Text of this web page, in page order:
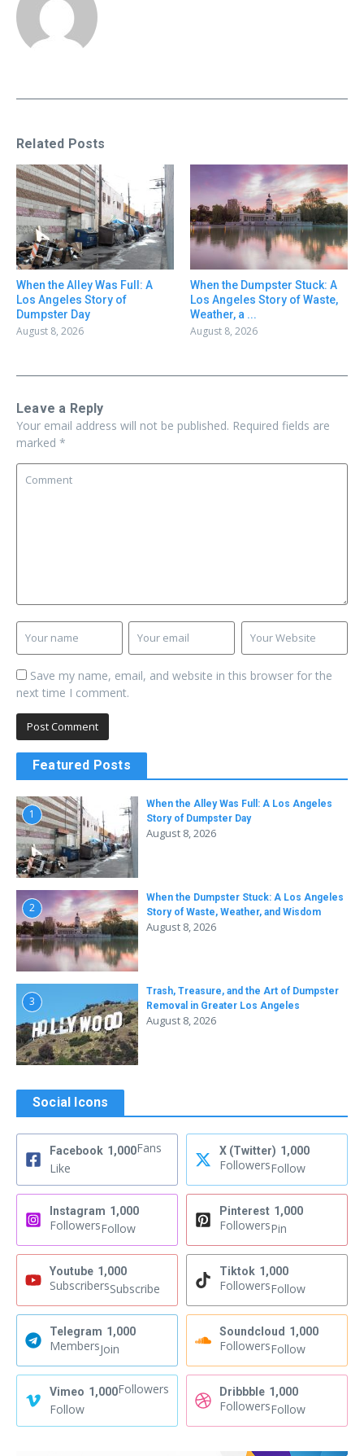
Related Posts
When the Alley Was Full: A
Los Angeles Story of
Dumpster Day
August 8, 2026
When the Dumpster Stuck: A
Los Angeles Story of Waste,
Weather, a ...
August 8, 2026
Leave a Reply
Your email address will not be published. Required fields are
marked *
Save my name, email, and website in this browser for the
next time I comment.
Featured Posts
1
When the Alley Was Full: A Los Angeles
Story of Dumpster Day
August 8, 2026
2
When the Dumpster Stuck: A Los Angeles
Story of Waste, Weather, and Wisdom
August 8, 2026
3
Trash, Treasure, and the Art of Dumpster
Removal in Greater Los Angeles
August 8, 2026
Social Icons
Facebook 1,000Fans
Like
X (Twitter) 1,000
FollowersFollow
Instagram 1,000
FollowersFollow
Pinterest 1,000
FollowersPin
Youtube 1,000
SubscribersSubscribe
Tiktok 1,000
FollowersFollow
Telegram 1,000
MembersJoin
Soundcloud 1,000
FollowersFollow
Vimeo 1,000Followers
Follow
Dribbble 1,000
FollowersFollow